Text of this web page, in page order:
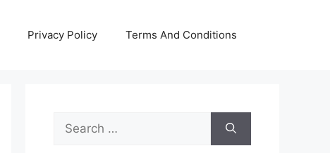
Privacy Policy Terms And Conditions
Search
for: